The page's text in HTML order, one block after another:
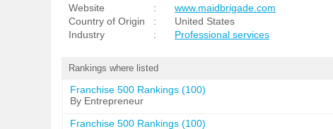
Website
:
www.maidbrigade.com
Country of Origin
:
United States
Industry
: Professional services
Rankings where listed
Franchise 500 Rankings (100)
By Entrepreneur
Franchise 500 Rankings (100)